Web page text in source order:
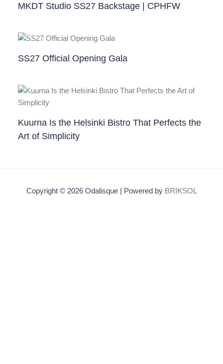
MKDT Studio SS27 Backstage | CPHFW
SS27 Official Opening Gala
Kuurna Is the Helsinki Bistro That Perfects the
Art of Simplicity
Copyright © 2026 Odalisque | Powered by BRIKSOL